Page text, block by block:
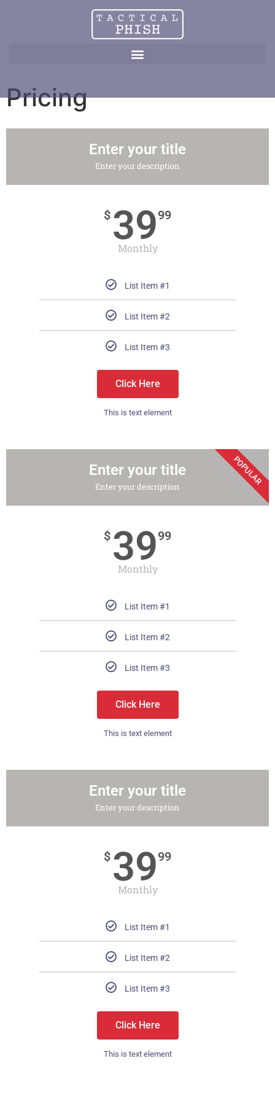
Pricing
Enter your title
Enter your description
$ 3999
Monthly
List Item #1
List Item #2
List Item #3
Click Here
This is text element
Enter your title
Enter your description
$ 3999
Monthly
List Item #1
List Item #2
List Item #3
Click Here
This is text element
POPULAR
Enter your title
Enter your description
$ 3999
Monthly
List Item #1
List Item #2
List Item #3
Click Here
This is text element